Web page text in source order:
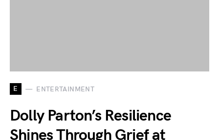
E ENTERTAINMENT
Dolly Parton’s Resilience
Shines Through Grief at